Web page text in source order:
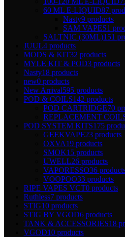
60 ML E-LIQUID87
Nasty9 products
SAM VAPES1
SALTNIC (30ML)151
JUUL4 products
MODS & KIT32 products
MYLE KIT & POD3 products
Nasty18 products
new0 products
New Arrival595 products
POD & COILS142 products
POD CARTRIDGE70
REPLACEMENT
POD SYSTEM KITS175
GEEKVAPE23 products
OXVA19 products
SMOK15 products
UWELL26 products
VAPORESSO36
VOOPOO33 products
RIPE VAPES VCT0 products
Ruthless7 products
STIG10 products
STIG BY VGOD6 products
TANK & ACCESSORIES18
VGOD10 products